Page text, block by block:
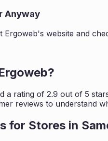
Anyway
Ergoweb's website and
?
a rating of 2.9 out of 5
reviews to understand
for Stores in